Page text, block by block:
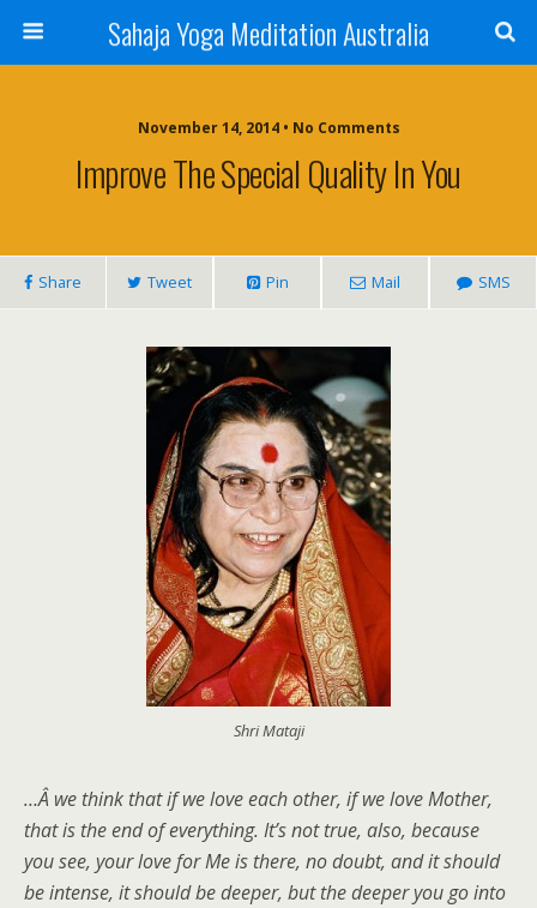
Sahaja Yoga Meditation Australia
November 14, 2014 • No Comments
Improve The Special Quality In You
Share Tweet Pin Mail SMS
Shri Mataji
…Â we think that if we love each other, if we love Mother,
that is the end of everything. It’s not true, also, because
you see, your love for Me is there, no doubt, and it should
be intense, it should be deeper, but the deeper you go into